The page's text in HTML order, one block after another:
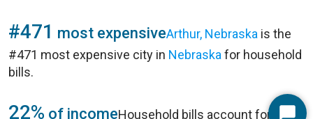
#471 most expensiveArthur, Nebraska is the
#471 most expensive city in Nebraska for household
bills.
22% of incomeHousehold bills account for 22%